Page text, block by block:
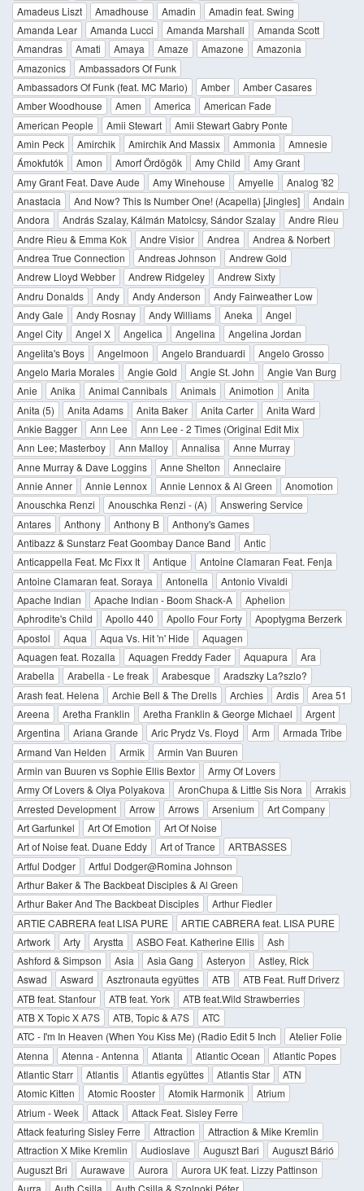
Amadeus Liszt
Amadhouse Amadin
Amadin feat. Swing
Amanda Lear
Amanda Lucci Amanda Marshall
Amanda Scott
Amandras
Amati Amaya Amaze Amazone
Amazonia
Amazonics
Ambassadors Of Funk
Ambassadors Of Funk (feat. MC Mario)
Amber
Amber Casares
Amber Woodhouse
Amen America
American Fade
American People
Amii Stewart
Amii Stewart Gabry Ponte
Amin Peck
Amirchik Amirchik And Massix Ammonia
Amnesie
Ámokfutók
Amon Amorf Ördögök Amy Child
Amy Grant
Amy Grant Feat. Dave Aude
Amy Winehouse Amyelle
Analog '82
Anastacia
And Now? This Is Number One! (Acapella) [Jingles]
Andain
Andora
András Szalay, Kálmán Matolcsy, Sándor Szalay
Andre Rieu
Andre Rieu & Emma Kok
Andre Visior Andrea
Andrea & Norbert
Andrea True Connection
Andreas Johnson
Andrew Gold
Andrew Lloyd Webber
Andrew Ridgeley
Andrew Sixty
Andru Donalds
Andy Andy Anderson
Andy Fairweather Low
Andy Gale
Andy Rosnay Andy Williams Aneka
Angel
Angel City
Angel X Angelica Angelina
Angelina Jordan
Angelita's Boys
Angelmoon Angelo Branduardi
Angelo Grosso
Angelo Maria Morales
Angie Gold Angie St. John
Angie Van Burg
Anie
Anika Animal Cannibals Animals Animotion
Anita
Anita (5)
Anita Adams Anita Baker Anita Carter
Anita Ward
Ankie Bagger
Ann Lee
Ann Lee - 2 Times (Original Edit Mix
Ann Lee; Masterboy
Ann Malloy Annalisa
Anne Murray
Anne Murray & Dave Loggins
Anne Shelton
Anneclaire
Annie Anner
Annie Lennox Annie Lennox & Al Green
Anomotion
Anouschka Renzi
Anouschka Renzi - (A)
Answering Service
Antares
Anthony Anthony B
Anthony's Games
Antibazz & Sunstarz Feat Goombay Dance Band
Antic
Anticappella Feat. Mc Fixx It
Antique
Antoine Clamaran Feat. Fenja
Antoine Clamaran feat. Soraya
Antonella
Antonio Vivaldi
Apache Indian
Apache Indian - Boom Shack-A
Aphelion
Aphrodite's Child
Apollo 440 Apollo Four Forty
Apoptygma Berzerk
Apostol
Aqua Aqua Vs. Hit 'n' Hide
Aquagen
Aquagen feat. Rozalla
Aquagen Freddy Fader Aquapura
Ara
Arabella
Arabella - Le freak Arabesque
Aradszky La?szlo?
Arash feat. Helena
Archie Bell & The Drells Archies Ardis
Area 51
Areena
Aretha Franklin Aretha Franklin & George Michael
Argent
Argentina
Ariana Grande Aric Prydz Vs. Floyd Arm
Armada Tribe
Armand Van Helden
Armik
Armin Van Buuren
Armin van Buuren vs Sophie Ellis Bextor
Army Of Lovers
Army Of Lovers & Olya Polyakova
AronChupa & Little Sis Nora
Arrakis
Arrested Development
Arrow Arrows Arsenium
Art Company
Art Garfunkel
Art Of Emotion
Art Of Noise
Art of Noise feat. Duane Eddy
Art of Trance
ARTBASSES
Artful Dodger
Artful Dodger@Romina Johnson
Arthur Baker & The Backbeat Disciples & Al Green
Arthur Baker And The Backbeat Disciples
Arthur Fiedler
ARTIE CABRERA feat LISA PURE
ARTIE CABRERA feat. LISA PURE
Artwork
Arty Arystta ASBO Feat. Katherine Ellis
Ash
Ashford & Simpson
Asia Asia Gang Asteryon
Astley, Rick
Aswad
Asward Asztronauta együttes ATB
ATB Feat. Ruff Driverz
ATB feat. Stanfour
ATB feat. York
ATB feat.Wild Strawberries
ATB X Topic X A7S
ATB, Topic & A7S
ATC
ATC - I'm In Heaven (When You Kiss Me) (Radio Edit 5 Inch
Atelier Folie
Atenna
Atenna - Antenna Atlanta Atlantic Ocean
Atlantic Popes
Atlantic Starr
Atlantis Atlantis együttes Atlantis Star
ATN
Atomic Kitten
Atomic Rooster Atomik Harmonik
Atrium
Atrium - Week
Attack
Attack Feat. Sisley Ferre
Attack featuring Sisley Ferre
Attraction
Attraction & Mike Kremlin
Attraction X Mike Kremlin
Audioslave Auguszt Bari
Auguszt Bárió
Auguszt Bri
Aurawave Aurora
Aurora UK feat. Lizzy Pattinson
Aurra
Auth Csilla Auth Csilla & Szolnoki Péter